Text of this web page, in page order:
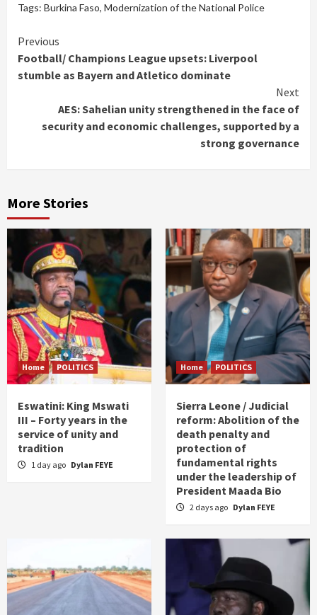
Tags: Burkina Faso, Modernization of the National Police
Continue
Reading
Previous
Football/ Champions League upsets: Liverpool
stumble as Bayern and Atletico dominate
Next
AES: Sahelian unity strengthened in the face of
security and economic challenges, supported by a
strong governance
More Stories
Home POLITICS
Eswatini: King Mswati
III – Forty years in the
service of unity and
tradition
1 day ago Dylan FEYE
Home POLITICS
Sierra Leone / Judicial
reform: Abolition of the
death penalty and
protection of
fundamental rights
under the leadership of
President Maada Bio
2 days ago Dylan FEYE